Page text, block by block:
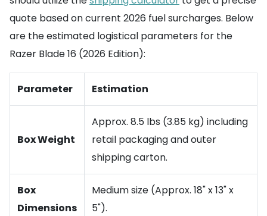
quote based on current 2026 fuel surcharges. Below
are the estimated logistical parameters for the
Razer Blade 16 (2026 Edition):
Parameter Estimation
Box Weight
Approx. 8.5 lbs (3.85 kg) including
retail packaging and outer
shipping carton.
Box
Dimensions
Medium size (Approx. 18" x 13" x
5").